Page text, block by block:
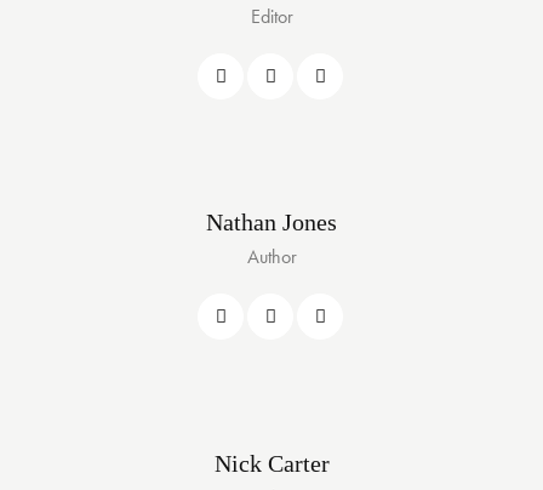
Editor
Nathan Jones
Author
Nick Carter